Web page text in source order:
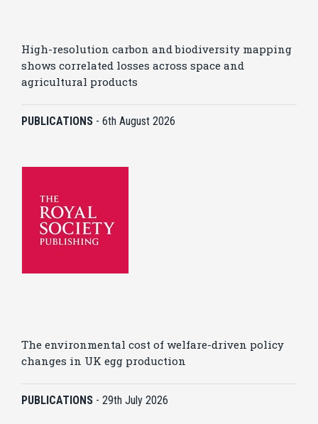
High-resolution carbon and biodiversity mapping
shows correlated losses across space and
agricultural products
PUBLICATIONS - 6th August 2026
The environmental cost of welfare-driven policy
changes in UK egg production
PUBLICATIONS - 29th July 2026